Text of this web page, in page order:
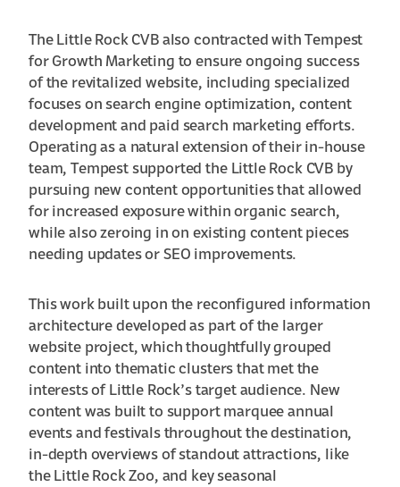
The Little Rock CVB also contracted with Tempest
for Growth Marketing to ensure ongoing success
of the revitalized website, including specialized
focuses on search engine optimization, content
development and paid search marketing efforts.
Operating as a natural extension of their in-house
team, Tempest supported the Little Rock CVB by
pursuing new content opportunities that allowed
for increased exposure within organic search,
while also zeroing in on existing content pieces
needing updates or SEO improvements.
This work built upon the reconfigured information
architecture developed as part of the larger
website project, which thoughtfully grouped
content into thematic clusters that met the
interests of Little Rock’s target audience. New
content was built to support marquee annual
events and festivals throughout the destination,
in-depth overviews of standout attractions, like
the Little Rock Zoo, and key seasonal